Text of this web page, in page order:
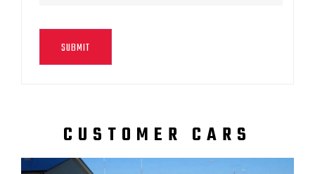
SUBMIT
CUSTOMER CARS